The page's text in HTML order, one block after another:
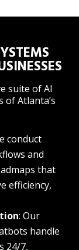
suite of AI
of Atlanta’s
conduct
and
that
efficiency,
: Our
handle
24/7,